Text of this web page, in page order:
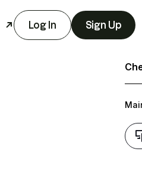
Log In Sign Up